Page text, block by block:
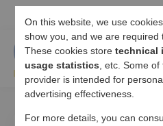
On this website, we use
show you, and we are required
These cookies store technical
usage statistics, etc. Some of
provider is intended for
advertising effectiveness.
For more details, you can